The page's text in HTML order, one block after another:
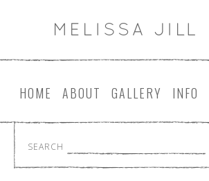
HOME ABOUT GALLERY INFO
SEARCH